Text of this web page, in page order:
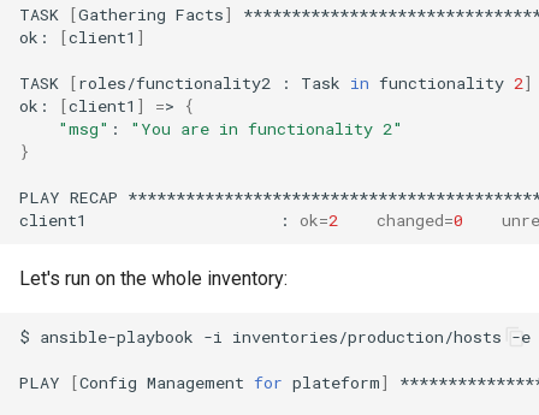
TASK [Gathering Facts]
ok:
[client1 ]
TASK [roles/functionality2 : Task in functionality 2]
ok:
[client1 ] =>
{
"msg" :
"You are in functionality 2"
}
PLAY RECAP
client1
: ok=2 changed=0
Let's run on the whole inventory:
$ ansible-playbook -i inventories/production/hosts -e
PLAY [Config Management for plateform]